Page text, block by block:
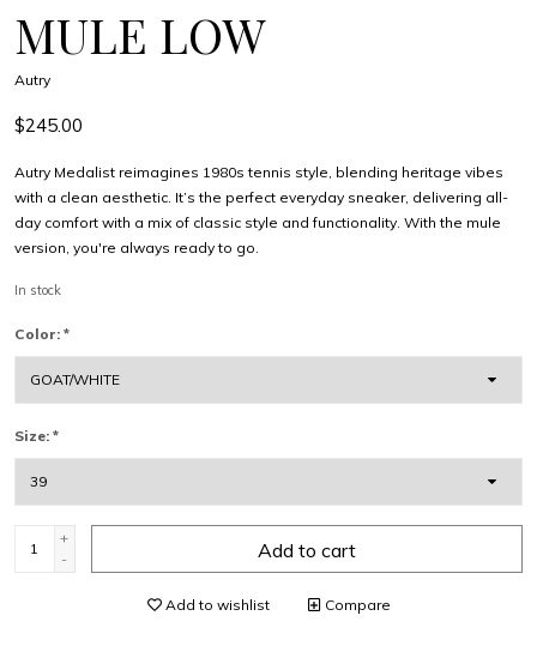
MULE LOW
Autry
$245.00
Autry Medalist reimagines 1980s tennis style, blending heritage vibes
with a clean aesthetic. It’s the perfect everyday sneaker, delivering all-
day comfort with a mix of classic style and functionality. With the mule
version, you're always ready to go.
In stock
Color: *
Size: *
+
-
Add to cart
Add to wishlist Compare